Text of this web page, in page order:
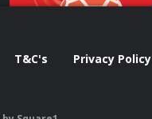
T&C's
Privacy Policy